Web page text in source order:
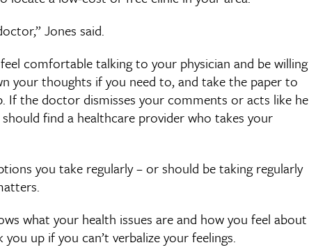
Jones said.
comfortable talking to your physician and be willing
your thoughts if you need to, and take the paper to
If the doctor dismisses your comments or acts like he
find a healthcare provider who takes your
you take regularly – or should be taking regularly
what your health issues are and how you feel about
up if you can’t verbalize your feelings.